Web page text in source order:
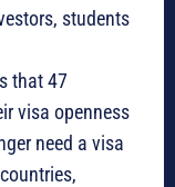
students
that 47
visa openness
need a visa